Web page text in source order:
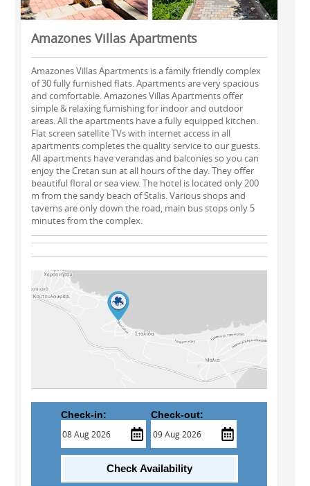
Amazones Villas Apartments
Amazones Villas Apartments is a family friendly complex
of 30 fully furnished flats. Apartments are very spacious
and comfortable. Amazones Villas Apartments offer
simple & relaxing furnishing for indoor and outdoor
areas. All the apartments have a fully equipped kitchen.
Flat screen satellite TVs with internet access in all
apartments completes the quality service to our guests.
All apartments have verandas and balconies so you can
enjoy the Cretan sun at all hours of the day. They offer
beautiful floral or sea view. The hotel is located only 200
m from the sandy beach of Stalis. Various shops and
taverns are only down the road, main bus stops only 5
minutes from the complex.
Check-in: Check-out:
Check Availability